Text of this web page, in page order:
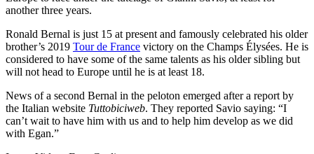
another three years.
Ronald Bernal is just 15 at present and famously celebrated his older
brother’s 2019 Tour de France victory on the Champs Élysées. He is
considered to have some of the same talents as his older sibling but
will not head to Europe until he is at least 18.
News of a second Bernal in the peloton emerged after a report by
the Italian website Tuttobiciweb. They reported Savio saying: “I
can’t wait to have him with us and to help him develop as we did
with Egan.”